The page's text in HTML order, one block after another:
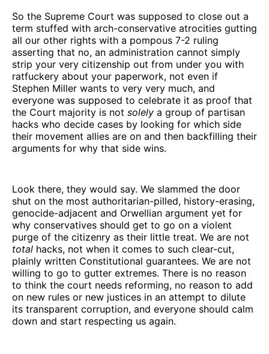
So the Supreme Court was supposed to close out a
term stuffed with arch-conservative atrocities gutting
all our other rights with a pompous 7-2 ruling
asserting that no, an administration cannot simply
strip your very citizenship out from under you with
ratfuckery about your paperwork, not even if
Stephen Miller wants to very very much, and
everyone was supposed to celebrate it as proof that
the Court majority is not solely a group of partisan
hacks who decide cases by looking for which side
their movement allies are on and then backfilling their
arguments for why that side wins.
Look there, they would say. We slammed the door
shut on the most authoritarian-pilled, history-erasing,
genocide-adjacent and Orwellian argument yet for
why conservatives should get to go on a violent
purge of the citizenry as their little treat. We are not
total hacks, not when it comes to such clear-cut,
plainly written Constitutional guarantees. We are not
willing to go to gutter extremes. There is no reason
to think the court needs reforming, no reason to add
on new rules or new justices in an attempt to dilute
its transparent corruption, and everyone should calm
down and start respecting us again.